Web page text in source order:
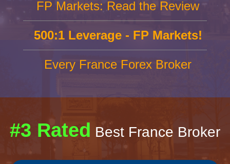
FP Markets: Read the Review
500:1 Leverage - FP Markets!
Every France Forex Broker
#3 Rated Best France Broker